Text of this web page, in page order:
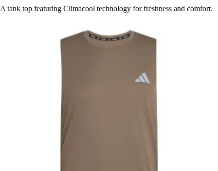
A tank top featuring Climacool technology for freshness and comfort.